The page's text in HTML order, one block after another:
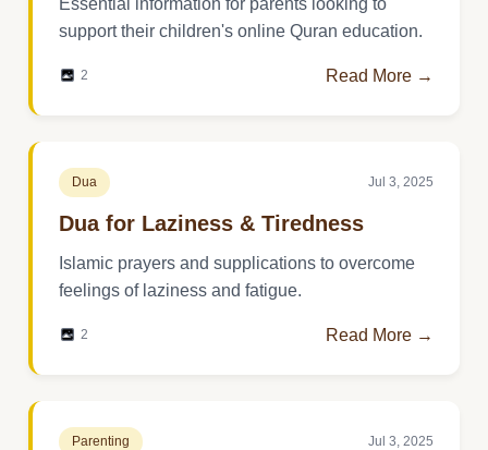
support their children's online Quran education.
2 Read More →
Dua Jul 3, 2025
Dua for Laziness & Tiredness
Islamic prayers and supplications to overcome
feelings of laziness and fatigue.
2 Read More →
Parenting Jul 3, 2025